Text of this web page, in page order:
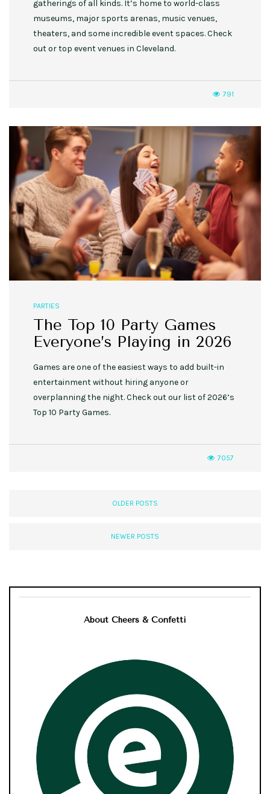
gatherings of all kinds. It’s home to world-class
museums, major sports arenas, music venues,
theaters, and some incredible event spaces. Check
out or top event venues in Cleveland.
791
PARTIES
The Top 10 Party Games
Everyone’s Playing in 2026
Games are one of the easiest ways to add built-in
entertainment without hiring anyone or
overplanning the night. Check out our list of 2026’s
Top 10 Party Games.
7057
OLDER POSTS
NEWER POSTS
About Cheers & Confetti